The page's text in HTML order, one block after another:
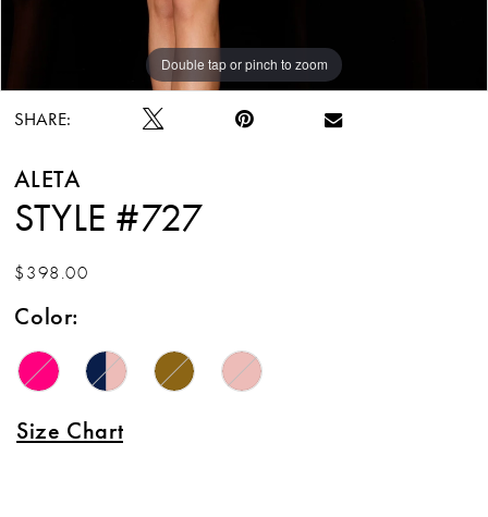
Double tap or pinch to zoom
Double tap or pinch to zoom
Double tap or pinch to zoom
SHARE:
ALETA
STYLE #727
$398.00
Color:
Size Chart